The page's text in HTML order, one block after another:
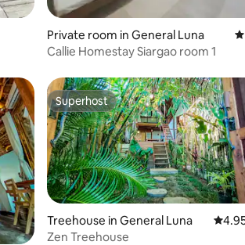
Private room in General Luna
Callie Homestay Siargao room 1
Superhost
Superhost
Treehouse in General Luna 4.95
Zen Treehouse